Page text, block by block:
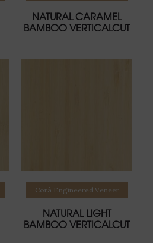
NATURAL CARAMEL
BAMBOO VERTICALCUT
Read more
Corà Engineered Veneer
NATURAL LIGHT
BAMBOO VERTICALCUT